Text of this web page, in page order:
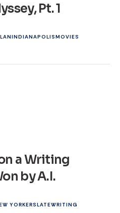
Pt. 1
INDIANAPOLISMOVIES
a Writing
by A.I.
YORKERSLATEWRITING